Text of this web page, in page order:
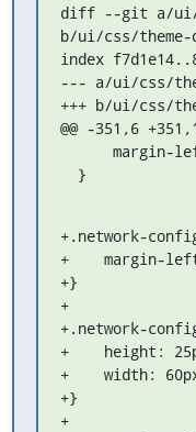
diff --git a/ui/
b/ui/css/
index
--- a/ui/css/
+++ b/ui/css/
@@ -351,6
  }
+.network-
+    margin-
+}
+
+.network-
+    height:
+    width:
+}
+